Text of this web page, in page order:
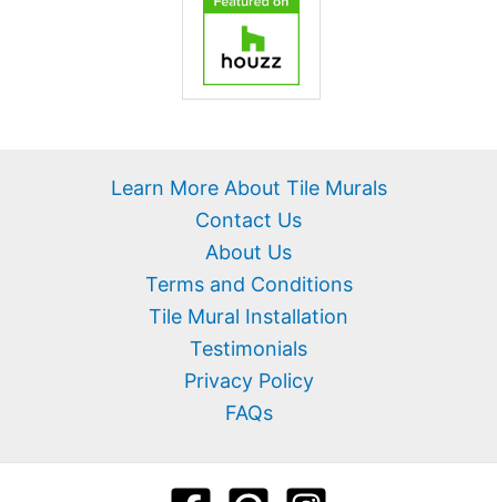
Learn More About Tile Murals
Contact Us
About Us
Terms and Conditions
Tile Mural Installation
Testimonials
Privacy Policy
FAQs